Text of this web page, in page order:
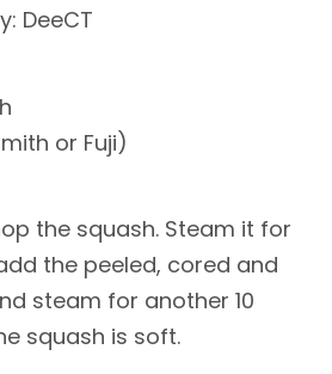
DeeCT
or Fuji)
the squash. Steam it for
the peeled, cored and
steam for another 10
squash is soft.